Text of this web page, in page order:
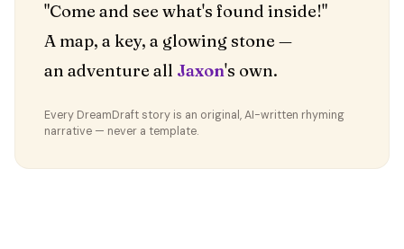
"Come and see what's found inside!"
A map, a key, a glowing stone —
an adventure all Jaxon's own.
Every DreamDraft story is an original, AI-written rhyming
narrative — never a template.